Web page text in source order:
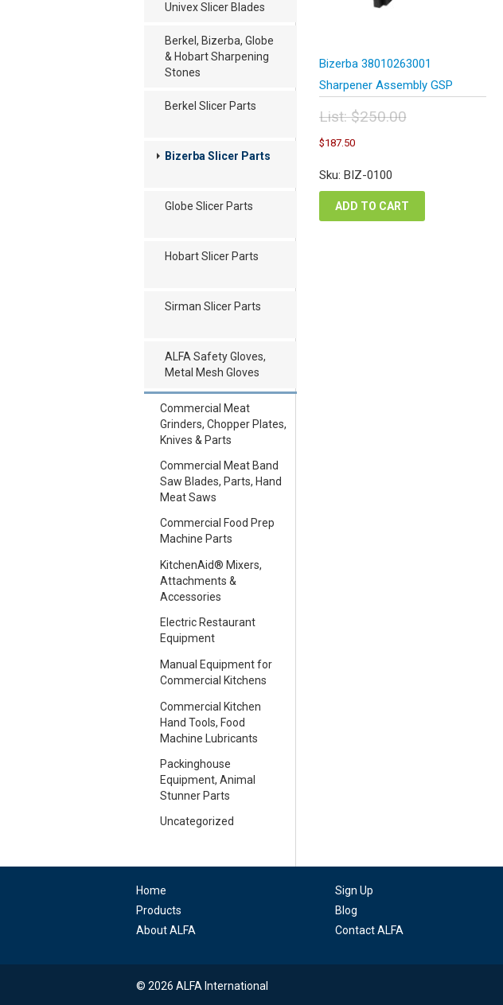
Univex Slicer Blades
Berkel, Bizerba, Globe
& Hobart Sharpening
Stones
Berkel Slicer Parts
Bizerba Slicer Parts
Globe Slicer Parts
Hobart Slicer Parts
Sirman Slicer Parts
ALFA Safety Gloves,
Metal Mesh Gloves
Commercial Meat
Grinders, Chopper Plates,
Knives & Parts
Commercial Meat Band
Saw Blades, Parts, Hand
Meat Saws
Commercial Food Prep
Machine Parts
KitchenAid® Mixers,
Attachments &
Accessories
Electric Restaurant
Equipment
Manual Equipment for
Commercial Kitchens
Commercial Kitchen
Hand Tools, Food
Machine Lubricants
Packinghouse
Equipment, Animal
Stunner Parts
Uncategorized
Bizerba 38010263001
Sharpener Assembly GSP
List:$250.00
Original
price
was:
$250.00.
$187.50Current
is:
Sku: BIZ-0100
ADD TO CART
Home
Products
About ALFA
Sign Up
Blog
Contact ALFA
© 2026 ALFA International